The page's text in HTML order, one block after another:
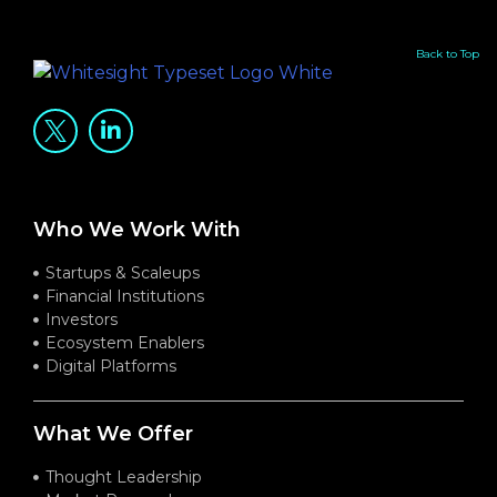
Back to Top
Who We Work With
Startups & Scaleups
Financial Institutions
Investors
Ecosystem Enablers
Digital Platforms
What We Offer
Thought Leadership